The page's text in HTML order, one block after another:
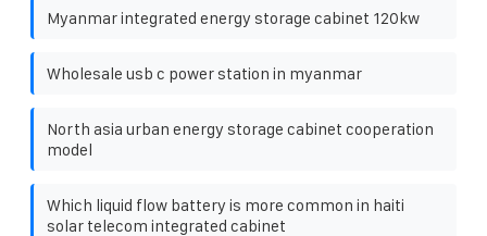
Myanmar integrated energy storage cabinet 120kw
Wholesale usb c power station in myanmar
North asia urban energy storage cabinet cooperation
model
Which liquid flow battery is more common in haiti
solar telecom integrated cabinet